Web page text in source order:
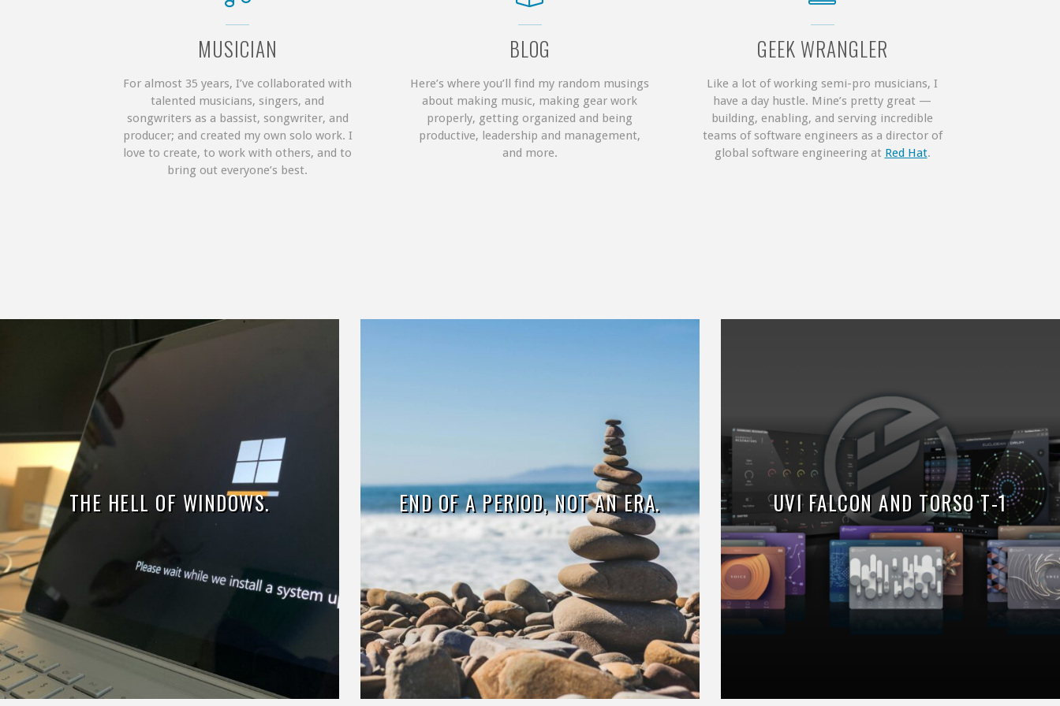
MUSICIAN
For almost 35 years, I’ve collaborated with
talented musicians, singers, and
songwriters as a bassist, songwriter, and
producer; and created my own solo work. I
love to create, to work with others, and to
bring out everyone’s best.
BLOG
Here’s where you’ll find my random musings
about making music, making gear work
properly, getting organized and being
productive, leadership and management,
and more.
GEEK WRANGLER
Like a lot of working semi-pro musicians, I
have a day hustle. Mine’s pretty great —
building, enabling, and serving incredible
teams of software engineers as a director of
global software engineering at Red Hat.
THE HELL OF WINDOWS. END OF A PERIOD, NOT AN ERA. UVI FALCON AND TORSO T-1